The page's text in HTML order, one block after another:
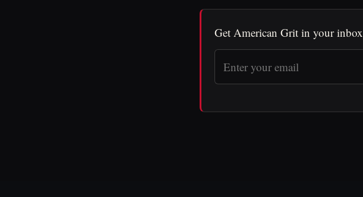
Get American Grit in your inbox